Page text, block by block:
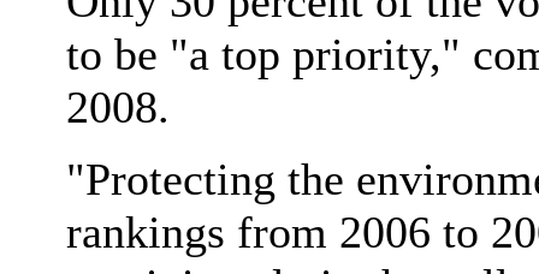
to be "a top priority,"
2008.
"Protecting the
rankings from 2006 to